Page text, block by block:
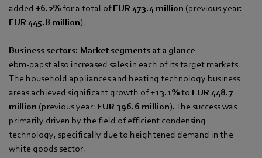
added +6.2%for a total ofEUR 473.4 million (previous year:
EUR 445.8 million).
Business sectors: Market segments at a glance
ebm‑papst also increased sales in each of its target markets.
The household appliances and heating technology business
areas achieved significant growth of+13.1%to EUR 448.7
million (previous year: EUR 396.6 million). The success was
primarily driven by the field of efficient condensing
technology, specifically due to heightened demand in the
white goods sector.